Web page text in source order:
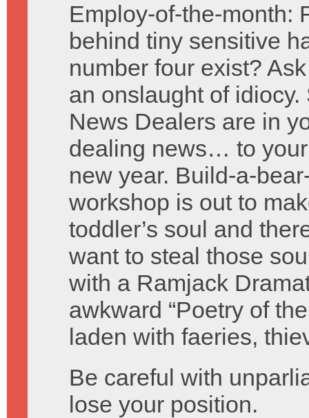
Employ-of-the-month:
behind tiny sensitive
number four exist?
an onslaught of
News Dealers are in
dealing news… to
new year. Build-a-
workshop is out to
toddler’s soul and
want to steal those
with a Ramjack
awkward “Poetry of
laden with faeries,
Be careful with
lose your position.